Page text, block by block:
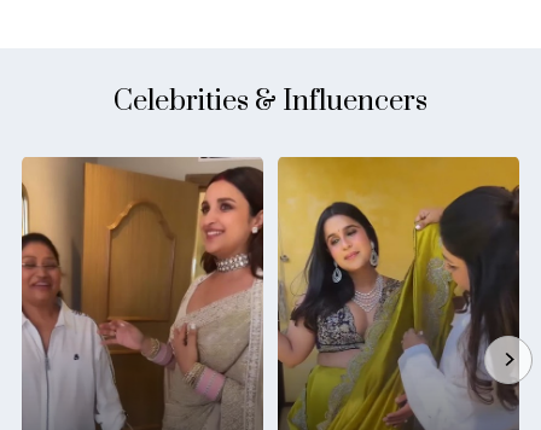
Celebrities & Influencers